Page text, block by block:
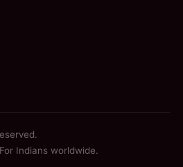
Indians worldwide.